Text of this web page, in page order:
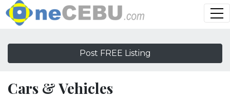
Post FREE Listing
Cars & Vehicles